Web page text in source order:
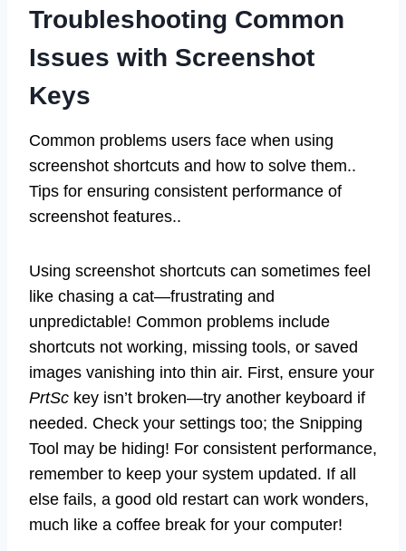
Troubleshooting Common
Issues with Screenshot
Keys
Common problems users face when using
screenshot shortcuts and how to solve them..
Tips for ensuring consistent performance of
screenshot features..
Using screenshot shortcuts can sometimes feel
like chasing a cat—frustrating and
unpredictable! Common problems include
shortcuts not working, missing tools, or saved
images vanishing into thin air. First, ensure your
PrtSc key isn’t broken—try another keyboard if
needed. Check your settings too; the Snipping
Tool may be hiding! For consistent performance,
remember to keep your system updated. If all
else fails, a good old restart can work wonders,
much like a coffee break for your computer!